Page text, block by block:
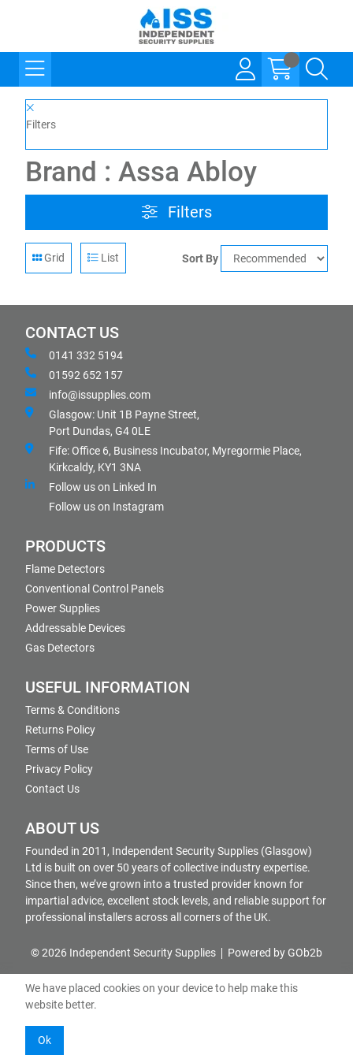
Filters
Brand : Assa Abloy
Filters
Grid List Sort By
CONTACT US
0141 332 5194
01592 652 157
info@issupplies.com
Glasgow: Unit 1B Payne Street,
Port Dundas, G4 0LE
Fife: Office 6, Business Incubator, Myregormie Place,
Kirkcaldy, KY1 3NA
Follow us on Linked In
Follow us on Instagram
PRODUCTS
Flame Detectors
Conventional Control Panels
Power Supplies
Addressable Devices
Gas Detectors
USEFUL INFORMATION
Terms & Conditions
Returns Policy
Terms of Use
Privacy Policy
Contact Us
ABOUT US
Founded in 2011, Independent Security Supplies (Glasgow)
Ltd is built on over 50 years of collective industry expertise.
Since then, we’ve grown into a trusted provider known for
impartial advice, excellent stock levels, and reliable support for
professional installers across all corners of the UK.
© 2026 Independent Security Supplies Powered by GOb2b
We have placed cookies on your device to help make this
website better.
Ok